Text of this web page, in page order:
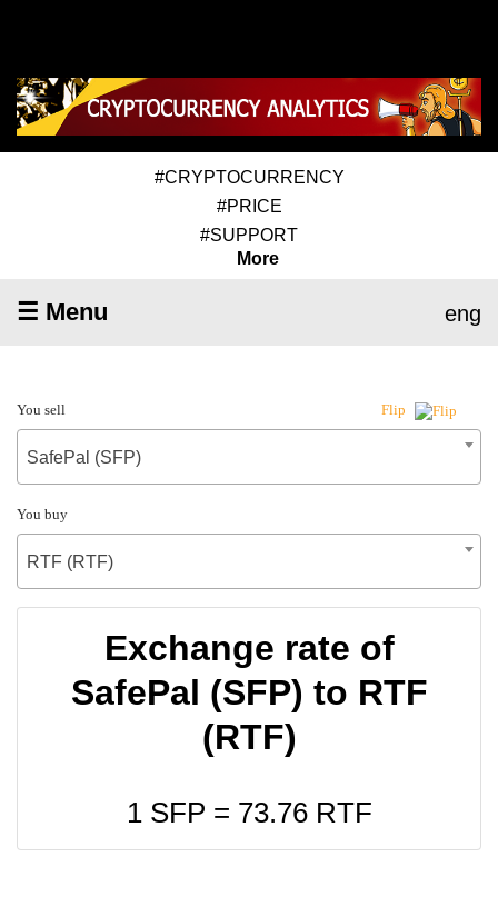
#CRYPTOCURRENCY
#PRICE
#SUPPORT
More
☰ Menu eng
You sell Flip
SafePal (SFP)
You buy
RTF (RTF)
Exchange rate of
SafePal (SFP) to RTF
(RTF)
1 SFP = 73.76RTF